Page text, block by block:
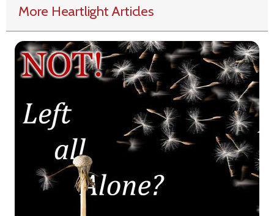
More Heartlight Articles